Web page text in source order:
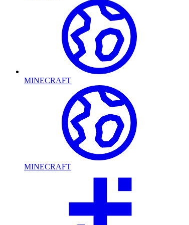
MINECRAFT
MINECRAFT